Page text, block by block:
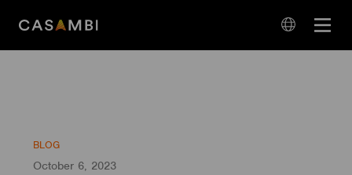
Open
BLOG
October 6, 2023